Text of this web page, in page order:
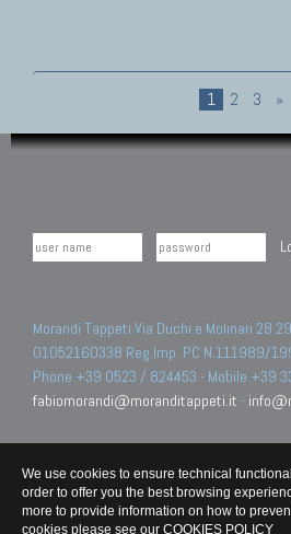
1 2 3 »
Morandi Tappeti Via Duchi e Molinari 28
01052160338 Reg.Imp. PC N.111989/
Phone +39 0523 / 824453 - Mobile +39
fabiomorandi@moranditappeti.it -
We use cookies to ensure technical
order to offer you the best browsing
more to provide information on how to
cookies please see our COOKIES POLICY